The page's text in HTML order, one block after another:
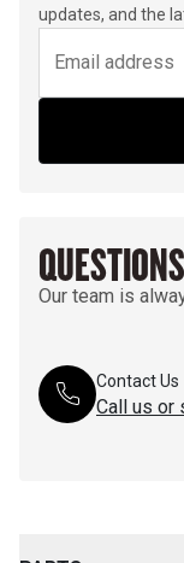
updates, and the
Our team is
Contact Us
Call us or